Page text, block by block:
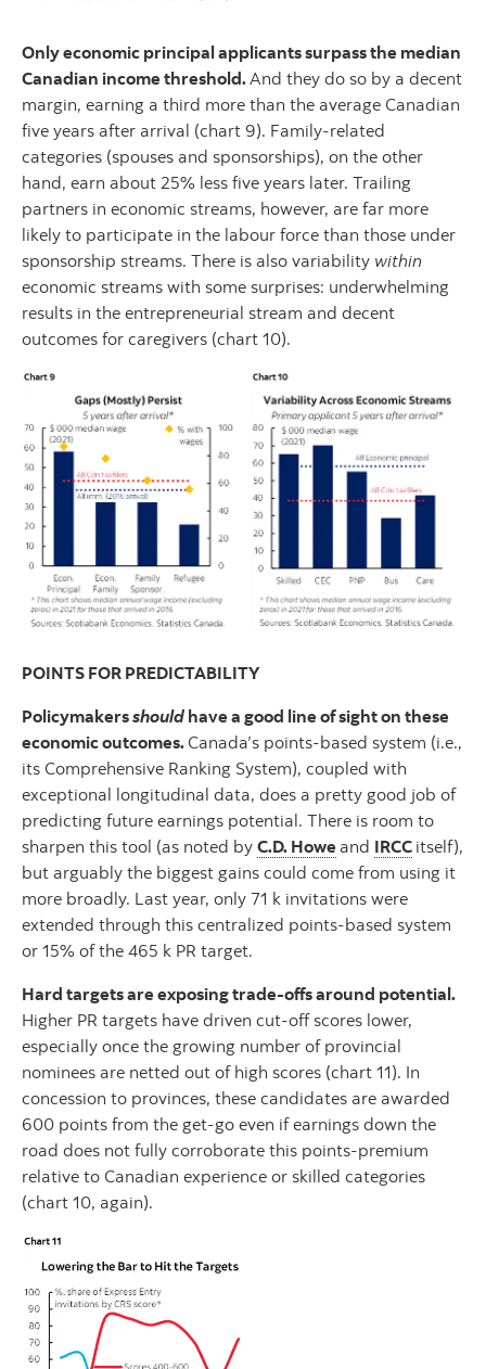
Only economic principal applicants surpass the median
Canadian income threshold.And they do so by a decent
margin, earning a third more than the average Canadian
five years after arrival (chart 9). Family-related
categories (spouses and sponsorships), on the other
hand, earn about 25% less five years later. Trailing
partners in economic streams, however, are far more
likely to participate in the labour force than those under
sponsorship streams. There is also variability within
economic streams with some surprises: underwhelming
results in the entrepreneurial stream and decent
outcomes for caregivers (chart 10).
POINTS FOR PREDICTABILITY
Policymakersshould have a good line of sight on these
economic outcomes. Canada’s points-based system (i.e.,
its Comprehensive Ranking System), coupled with
exceptional longitudinal data, does a pretty good job of
predicting future earnings potential. There is room to
sharpen this tool (as noted by C.D. Howe and IRCC itself),
but arguably the biggest gains could come from using it
more broadly. Last year, only 71 k invitations were
extended through this centralized points-based system
or 15% of the 465 k PR target.
Hard targets are exposing trade-offs around potential.
Higher PR targets have driven cut-off scores lower,
especially once the growing number of provincial
nominees are netted out of high scores (chart 11). In
concession to provinces, these candidates are awarded
600 points from the get-go even if earnings down the
road does not fully corroborate this points-premium
relative to Canadian experience or skilled categories
(chart 10, again).